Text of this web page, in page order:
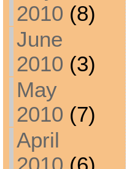
2010 (8)
June
2010 (3)
May
2010 (7)
April